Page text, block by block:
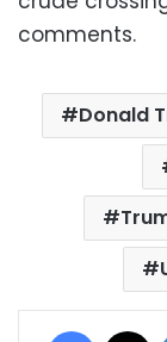
comments.
Donald